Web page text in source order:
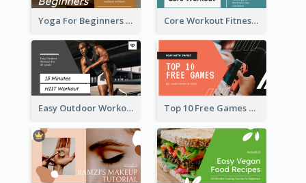
Yoga For Beginners Fitness YouTube Thumbnail Core Workout Fitness YouTube Thumbnail
Easy Outdoor Workout HIIT YouTube Thumbnail Top 10 Free Games YouTube Thumbnail